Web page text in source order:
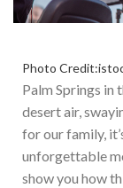
Photo
Palm Springs in
desert air,
for our family,
unforgettable
show you how